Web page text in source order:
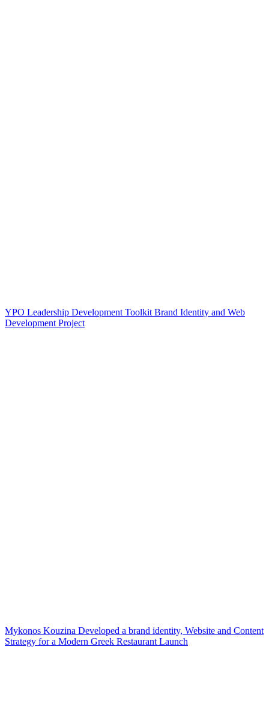
YPO Leadership Development Toolkit Brand Identity and Web
Development Project
Mykonos Kouzina Developed a brand identity, Website and Content
Strategy for a Modern Greek Restaurant Launch